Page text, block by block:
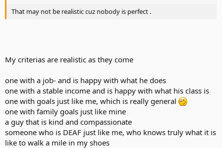
That may not be realistic cuz nobody is perfect .
My criterias are realistic as they come
one with a job- and is happy with what he does
one with a stable income and is happy with what his class is
one with goals just like me, which is really general
one with family goals just like mine
a guy that is kind and compassionate
someone who is DEAF just like me, who knows truly what it is
like to walk a mile in my shoes